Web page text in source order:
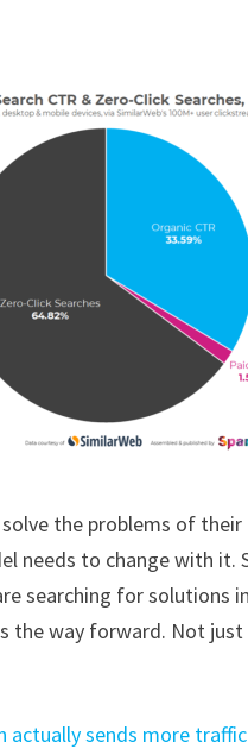
the problems of their
needs to change with it.
searching for solutions
the way forward. Not just
actually sends more